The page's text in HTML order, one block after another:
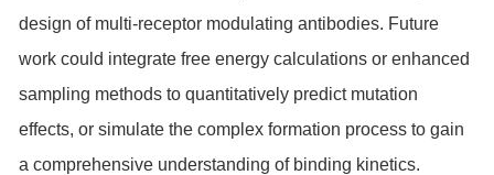
design of multi-receptor modulating antibodies. Future
work could integrate free energy calculations or enhanced
sampling methods to quantitatively predict mutation
effects, or simulate the complex formation process to gain
a comprehensive understanding of binding kinetics.